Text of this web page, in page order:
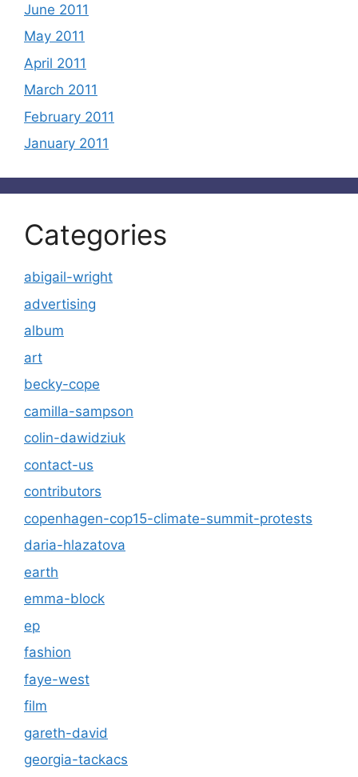
June 2011
May 2011
April 2011
March 2011
February 2011
January 2011
Categories
abigail-wright
advertising
album
art
becky-cope
camilla-sampson
colin-dawidziuk
contact-us
contributors
copenhagen-cop15-climate-summit-protests
daria-hlazatova
earth
emma-block
ep
fashion
faye-west
film
gareth-david
georgia-tackacs